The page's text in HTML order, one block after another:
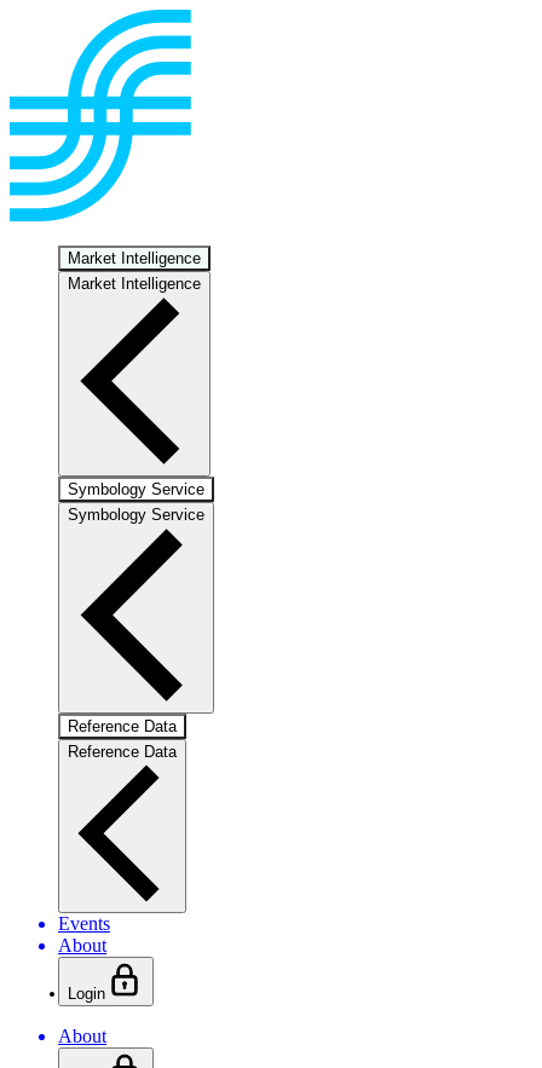
Market Intelligence
Market Intelligence
Symbology Service
Symbology Service
Reference Data
Reference Data
Events
About
Login
About